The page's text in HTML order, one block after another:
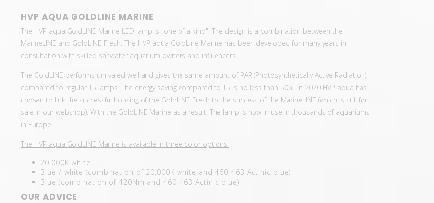
HVP AQUA GOLDLINE MARINE
The HVP aqua GoldLINE Marine LED lamp is "one of a kind". The design is a combination between the
MarineLINE and GoldLINE Fresh. The HVP aqua GoldLine Marine has been developed for many years in
consultation with skilled saltwater aquarium owners and influencers.
The GoldLINE performs unrivaled well and gives the same amount of PAR (Photosynthetically Active Radiation)
compared to regular T5 lamps. The energy saving compared to T5 is no less than 50%. In 2020 HVP aqua has
chosen to link the successful housing of the GoldLINE Fresh to the success of the MarineLINE (which is still for
sale in our webshop). With the GoldLINE Marine as a result. The lamp is now in use in thousands of aquariums
in Europe.
The HVP aqua GoldLINE Marine is available in three color options:
20,000K white
Blue / white (combination of 20,000K white and 460-463 Actinic blue)
Blue (combination of 420Nm and 460-463 Actinic blue)
OUR ADVICE